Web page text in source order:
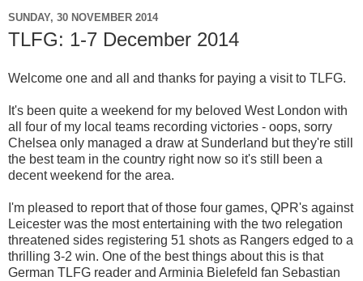
SUNDAY, 30 NOVEMBER 2014
TLFG: 1-7 December 2014
Welcome one and all and thanks for paying a visit to TLFG.
It's been quite a weekend for my beloved West London with
all four of my local teams recording victories - oops, sorry
Chelsea only managed a draw at Sunderland but they're still
the best team in the country right now so it's still been a
decent weekend for the area.
I'm pleased to report that of those four games, QPR's against
Leicester was the most entertaining with the two relegation
threatened sides registering 51 shots as Rangers edged to a
thrilling 3-2 win. One of the best things about this is that
German TLFG reader and Arminia Bielefeld fan Sebastian